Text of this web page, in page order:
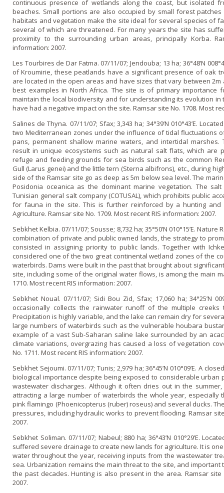
continuous presence of wetlands along the coast, but isolated
beaches. Small portions are also occupied by small forest
habitats and vegetation make the site ideal for several species of
several of which are threatened. For many years the site has
proximity to the surrounding urban areas, principally Korba.
information: 2007.
Les Tourbires de Dar Fatma. 07/11/07; Jendouba; 13 ha; 36°48’N
of Kroumirie, these peatlands have a significant presence of oak
are located in the open areas and have sizes that vary between
best examples in North Africa. The site is of primary
maintain the local biodiversity and for understanding its evolution in
have had a negative impact o­n the site. Ramsar site No. 1708. Most
Salines de Thyna. 07/11/07; Sfax; 3,343 ha; 34°39’N 010°43’E.
two Mediterranean zones under the influence of tidal fluctuations
pans, permanent shallow marine waters, and intertidal marshes.
result in unique ecosystems such as natural salt flats, which are
refuge and feeding grounds for sea birds such as the common
Gull (Larus genei) and the little tern (Sterna albifrons), etc., during
side of the Ramsar site go as deep as 5m below sea level. The
Posidonia oceanica as the dominant marine vegetation. The
Tunisian general salt company (COTUSAL), which prohibits public
for fauna in the site. This is further reinforced by a hunting
Agriculture. Ramsar site No. 1709. Most recent RIS information: 2007.
Sebkhet Kelbia. 07/11/07; Sousse; 8,732 ha; 35°50’N 010°15’E.
combination of private and public owned lands, the strategy to
consisted in assigning priority to public lands. Together with
considered o­ne of the two great continental wetland zones of the
waterbirds. Dams were built in the past that brought about
site, including some of the original water flows, is among the main
1710. Most recent RIS information: 2007.
Sebkhet Noual. 07/11/07; Sidi Bou Zid, Sfax; 17,060 ha; 34°25’N
occasionally collects the rainwater runoff of the multiple
Precipitation is highly variable, and the lake can remain dry for
large numbers of waterbirds such as the vulnerable houbara
example of a vast Sub-Saharan saline lake surrounded by an
climate variations, overgrazing has caused a loss of vegetation
No. 1711. Most recent RIS information: 2007.
Sebkhet Sejoumi. 07/11/07; Tunis; 2,979 ha; 36°45’N 010°09’E. A
biological importance despite being exposed to considerable urban
wastewater discharges. Although it often dries out in the
attracting a large number of waterbirds the whole year, especially
pink flamingo (Phoenicopterus (ruber) roseus) and several ducks.
pressures, including hydraulic works to prevent flooding. Ramsar
2007.
Sebkhet Soliman. 07/11/07; Nabeul; 880 ha; 36°43’N 010°29’E.
suffered severe drainage to create new lands for agriculture. It is
water throughout the year, receiving inputs from the wastewater
sea. Urbanization remains the main threat to the site, and
the past decades. Hunting is also present in the area. Ramsar site
2007.